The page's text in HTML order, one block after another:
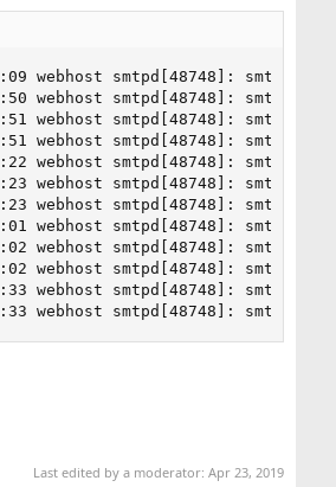
webhost smtpd[48748]: smtp-in:
webhost smtpd[48748]: smtp-in:
webhost smtpd[48748]: smtp-in:
webhost smtpd[48748]: smtp-in:
webhost smtpd[48748]: smtp-in:
webhost smtpd[48748]: smtp-in:
webhost smtpd[48748]: smtp-in:
webhost smtpd[48748]: smtp-in:
webhost smtpd[48748]: smtp-in:
webhost smtpd[48748]: smtp-in:
webhost smtpd[48748]: smtp-in:
webhost smtpd[48748]: smtp-in:
Last edited by a moderator:Apr 23, 2019